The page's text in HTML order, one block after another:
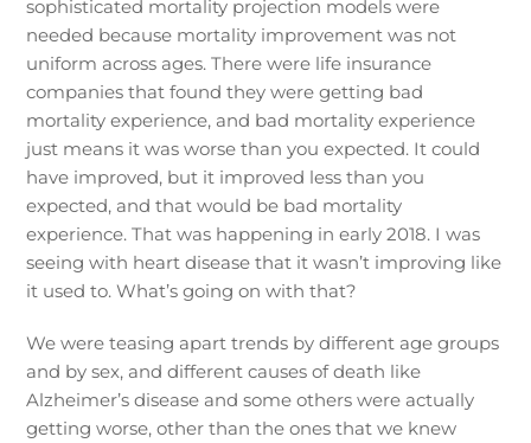
sophisticated mortality projection models were
needed because mortality improvement was not
uniform across ages. There were life insurance
companies that found they were getting bad
mortality experience, and bad mortality experience
just means it was worse than you expected. It could
have improved, but it improved less than you
expected, and that would be bad mortality
experience. That was happening in early 2018. I was
seeing with heart disease that it wasn’t improving like
it used to. What’s going on with that?
We were teasing apart trends by different age groups
and by sex, and different causes of death like
Alzheimer’s disease and some others were actually
getting worse, other than the ones that we knew